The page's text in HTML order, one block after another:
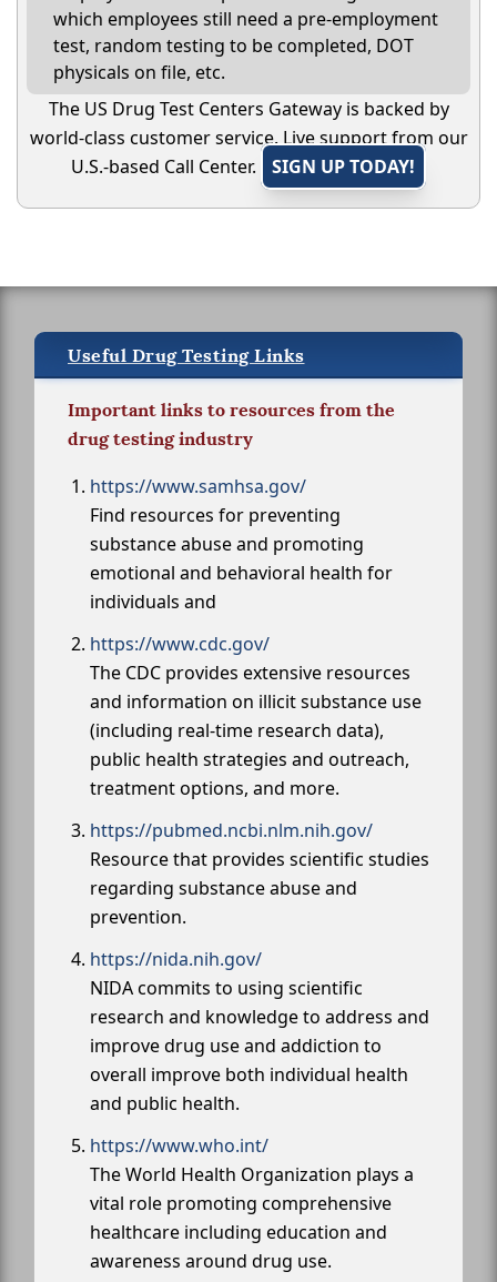
which employees still need a pre-employment
test, random testing to be completed, DOT
physicals on file, etc.
The US Drug Test Centers Gateway is backed by
world-class customer service. Live support from our
U.S.-based Call Center.
SIGN UP TODAY!
Useful Drug Testing Links
Important links to resources from the
drug testing industry
https://www.samhsa.gov/
Find resources for preventing
substance abuse and promoting
emotional and behavioral health for
individuals and
https://www.cdc.gov/
The CDC provides extensive resources
and information on illicit substance use
(including real-time research data),
public health strategies and outreach,
treatment options, and more.
https://pubmed.ncbi.nlm.nih.gov/
Resource that provides scientific studies
regarding substance abuse and
prevention.
https://nida.nih.gov/
NIDA commits to using scientific
research and knowledge to address and
improve drug use and addiction to
overall improve both individual health
and public health.
https://www.who.int/
The World Health Organization plays a
vital role promoting comprehensive
healthcare including education and
awareness around drug use.